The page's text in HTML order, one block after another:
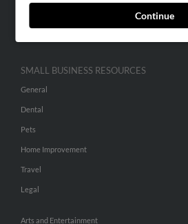
Continue
Advertise With Us
Hibu Inc Customer T&Cs
SMALL BUSINESS RESOURCES
General
Dental
Pets
Home Improvement
Travel
Legal
Arts and Entertainment